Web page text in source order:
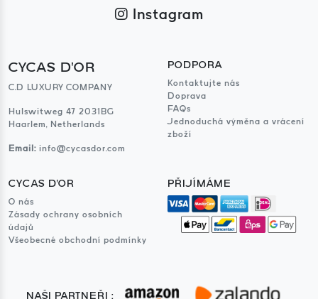
Instagram
CYCAS D'OR
C.D LUXURY COMPANY
Hulswitweg 47 2031BG
Haarlem, Netherlands
Email: info@cycasdor.com
PODPORA
Kontaktujte nás
Doprava
FAQs
Jednoduchá výměna a vrácení
zboží
CYCAS D'OR
O nás
Zásady ochrany osobních
údajů
Všeobecné obchodní podmínky
PŘIJÍMÁME
NAŠI PARTNEŘI :